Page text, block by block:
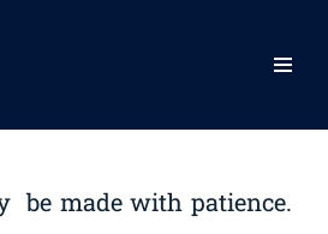
be made with patience.